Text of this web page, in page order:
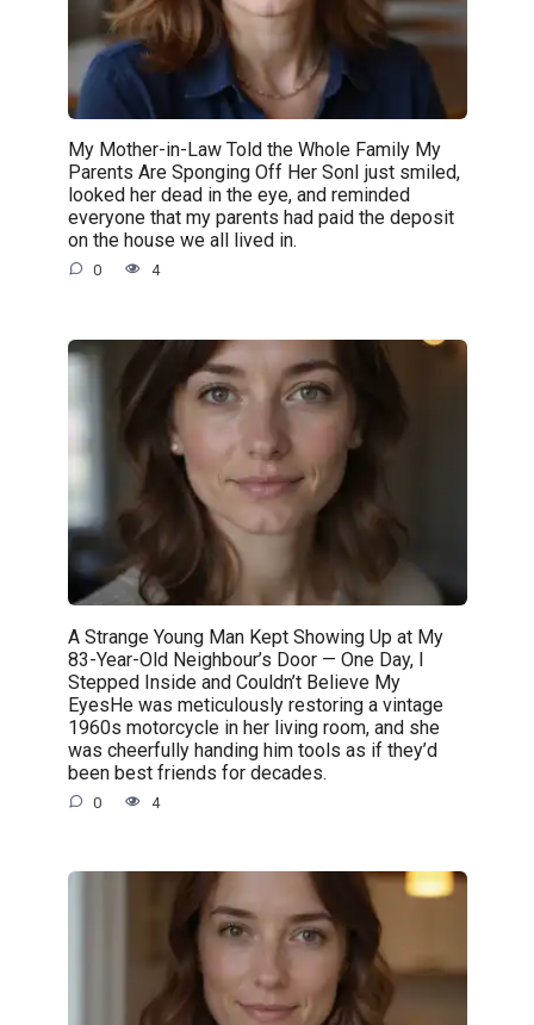
My Mother-in-Law Told the Whole Family My
Parents Are Sponging Off Her SonI just smiled,
looked her dead in the eye, and reminded
everyone that my parents had paid the deposit
on the house we all lived in.
0 4
A Strange Young Man Kept Showing Up at My
83-Year-Old Neighbour’s Door — One Day, I
Stepped Inside and Couldn’t Believe My
EyesHe was meticulously restoring a vintage
1960s motorcycle in her living room, and she
was cheerfully handing him tools as if they’d
been best friends for decades.
0 4